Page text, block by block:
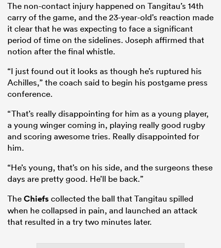
The non-contact injury happened on Tangitau’s 14th
carry of the game, and the 23-year-old’s reaction made
it clear that he was expecting to face a significant
period of time on the sidelines. Joseph affirmed that
notion after the final whistle.
“I just found out it looks as though he’s ruptured his
Achilles,” the coach said to begin his postgame press
conference.
“That’s really disappointing for him as a young player,
a young winger coming in, playing really good rugby
and scoring awesome tries. Really disappointed for
him.
“He’s young, that’s on his side, and the surgeons these
days are pretty good. He’ll be back.”
TheChiefscollected the ball that Tangitau spilled
when he collapsed in pain, and launched an attack
that resulted in a try two minutes later.